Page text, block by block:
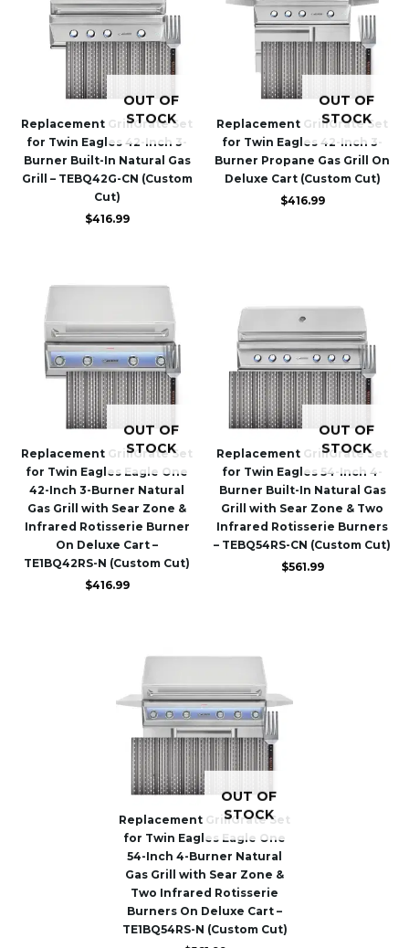
OUT OF
STOCK
Replacement GrillGrate Set
for Twin Eagles 42-Inch 3-
Burner Built-In Natural Gas
Grill – TEBQ42G-CN (Custom
Cut)
$416.99
OUT OF
STOCK
Replacement GrillGrate Set
for Twin Eagles 42-Inch 3-
Burner Propane Gas Grill On
Deluxe Cart (Custom Cut)
$416.99
OUT OF
STOCK
Replacement GrillGrate Set
for Twin Eagles Eagle One
42-Inch 3-Burner Natural
Gas Grill with Sear Zone &
Infrared Rotisserie Burner
On Deluxe Cart –
TE1BQ42RS-N (Custom Cut)
$416.99
OUT OF
STOCK
Replacement GrillGrate Set
for Twin Eagles 54-Inch 4-
Burner Built-In Natural Gas
Grill with Sear Zone & Two
Infrared Rotisserie Burners
– TEBQ54RS-CN (Custom Cut)
$561.99
OUT OF
STOCK
Replacement GrillGrate Set
for Twin Eagles Eagle One
54-Inch 4-Burner Natural
Gas Grill with Sear Zone &
Two Infrared Rotisserie
Burners On Deluxe Cart –
TE1BQ54RS-N (Custom Cut)